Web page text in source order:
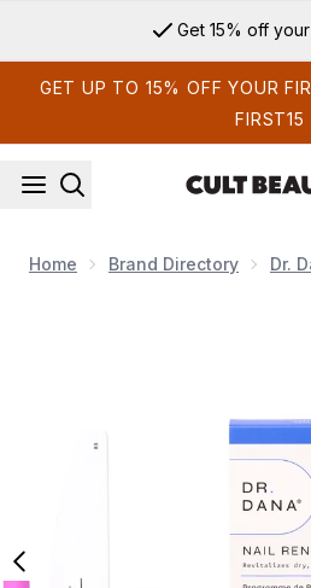
Get 15% off
GET UP TO 15% OFF YOUR
FIRST15
Home Brand Directory Dr.